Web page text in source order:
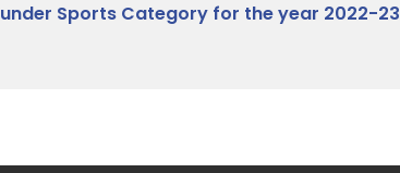
Sports Category for the year 2022-23